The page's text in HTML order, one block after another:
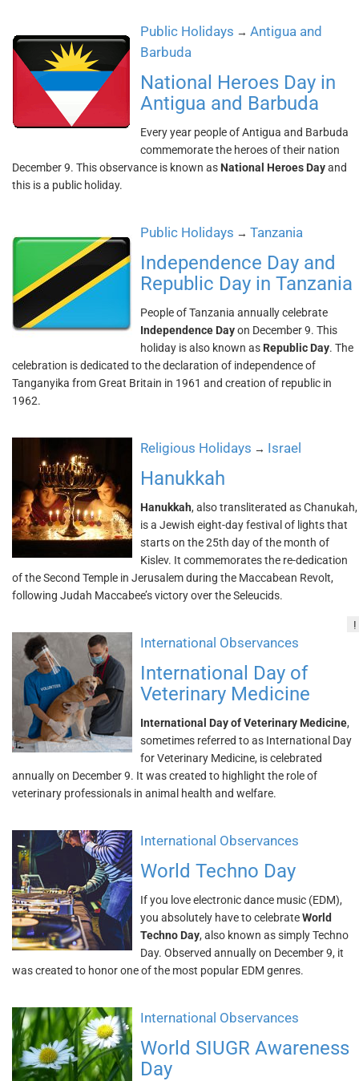
Public Holidays → Antigua and
Barbuda
National Heroes Day in
Antigua and Barbuda
Every year people of Antigua and Barbuda
commemorate the heroes of their nation
December 9. This observance is known as National Heroes Dayand
this is a public holiday.
Public Holidays → Tanzania
Independence Day and
Republic Day in Tanzania
People of Tanzania annually celebrate
Independence Dayon December 9. This
holiday is also known as Republic Day. The
celebration is dedicated to the declaration of independence of
Tanganyika from Great Britain in 1961 and creation of republic in
1962.
Religious Holidays → Israel
Hanukkah
Hanukkah, also transliterated as Chanukah,
is a Jewish eight-day festival of lights that
starts on the 25th day of the month of
Kislev. It commemorates the re-dedication
of the Second Temple in Jerusalem during the Maccabean Revolt,
following Judah Maccabee’s victory over the Seleucids.
!
International Observances
International Day of
Veterinary Medicine
International Day of Veterinary Medicine,
sometimes referred to as International Day
for Veterinary Medicine, is celebrated
annually on December 9. It was created to highlight the role of
veterinary professionals in animal health and welfare.
International Observances
World Techno Day
If you love electronic dance music (EDM),
you absolutely have to celebrateWorld
Techno Day, also known as simply Techno
Day. Observed annually on December 9, it
was created to honor one of the most popular EDM genres.
International Observances
World SIUGR Awareness
Day